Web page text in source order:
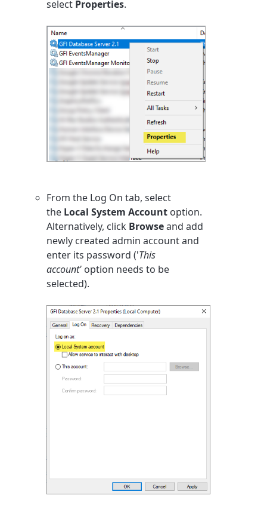
select Properties.
From the Log On tab, select
the Local System Account option.
Alternatively, click Browseand add
newly created admin account and
enter its password ('This
account' option needs to be
selected).